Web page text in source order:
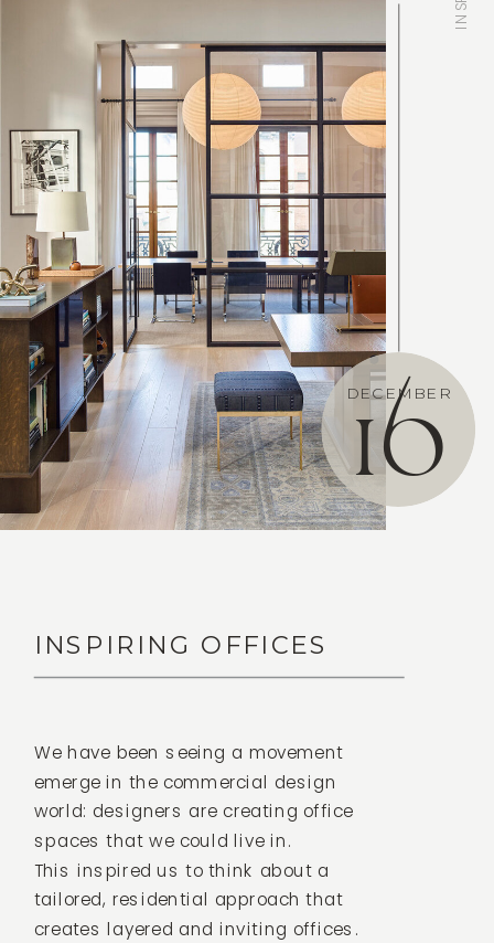
We have been seeing a movement
emerge in the commercial design
world: designers are creating office
spaces that we could live in.
This inspired us to think about a
tailored, residential approach that
creates layered and inviting offices.
INSPIRING OFFICES
16
DECEMBER